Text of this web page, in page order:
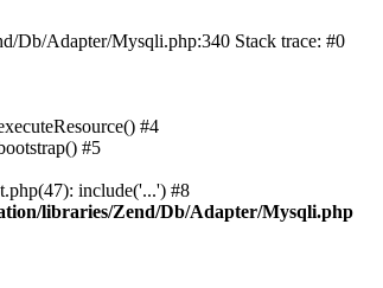
Db/Adapter/Mysqli.php:340 Stack trace: #0
#4
#5
include('...') #8
libraries/Zend/Db/Adapter/Mysqli.php